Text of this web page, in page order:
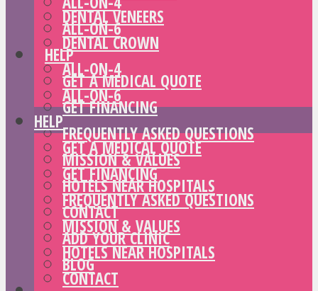
ALL-ON-6
HELP
GET A MEDICAL QUOTE
GET FINANCING
FREQUENTLY ASKED QUESTIONS
MISSION & VALUES
HOTELS NEAR HOSPITALS
CONTACT
ADD YOUR CLINIC
BLOG
DENTAL VENEERS
DENTAL CROWN
ALL-ON-4
ALL-ON-6
HELP
GET A MEDICAL QUOTE
GET FINANCING
FREQUENTLY ASKED QUESTIONS
MISSION & VALUES
HOTELS NEAR HOSPITALS
CONTACT